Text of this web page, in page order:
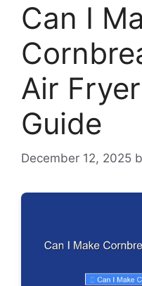
Can I
Air
Guide
December 12, 2025